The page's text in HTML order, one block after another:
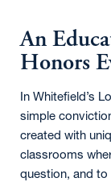
An
Honors
In Whitefield’s
simple
created with
classrooms
question, and